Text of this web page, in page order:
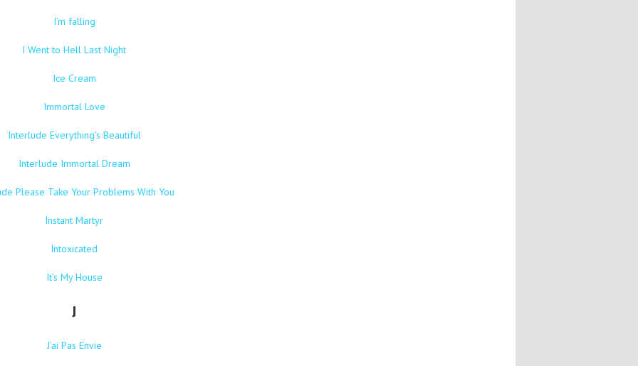
I’m falling
I Went to Hell Last Night
Ice Cream
Immortal Love
Interlude Everything’s Beautiful
Interlude Immortal Dream
Please Take Your Problems With You
Instant Martyr
Intoxicated
It’s My House
J
J’ai Pas Envie